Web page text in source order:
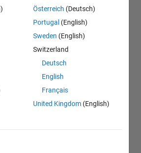
Österreich (Deutsch)
Portugal (English)
Sweden (English)
Switzerland
Deutsch
English
Français
United Kingdom (English)